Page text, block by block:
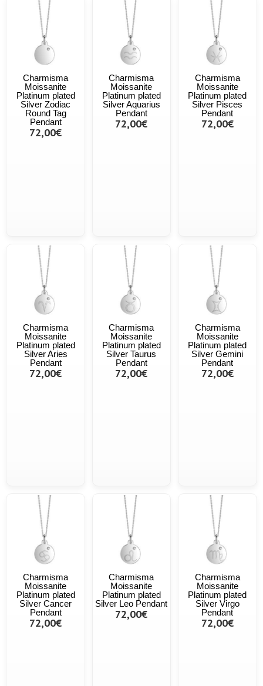
Charmisma
Moissanite
Platinum plated
Silver Zodiac
Round Tag
Pendant
72,00€
Charmisma
Moissanite
Platinum plated
Silver Aquarius
Pendant
72,00€
Charmisma
Moissanite
Platinum plated
Silver Pisces
Pendant
72,00€
Charmisma
Moissanite
Platinum plated
Silver Aries
Pendant
72,00€
Charmisma
Moissanite
Platinum plated
Silver Taurus
Pendant
72,00€
Charmisma
Moissanite
Platinum plated
Silver Gemini
Pendant
72,00€
Charmisma
Moissanite
Platinum plated
Silver Cancer
Pendant
72,00€
Charmisma
Moissanite
Platinum plated
Silver Leo Pendant
72,00€
Charmisma
Moissanite
Platinum plated
Silver Virgo
Pendant
72,00€